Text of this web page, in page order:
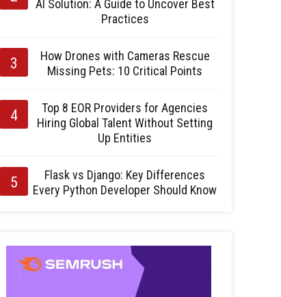
AI Solution: A Guide to Uncover Best
Practices
How Drones with Cameras Rescue
Missing Pets: 10 Critical Points
Top 8 EOR Providers for Agencies
Hiring Global Talent Without Setting
Up Entities
Flask vs Django: Key Differences
Every Python Developer Should Know